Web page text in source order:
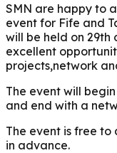
SMN are happy to
event for Fife and
will be held on 29th
excellent
projects,network
The event will
and end with a
The event is free
in advance.